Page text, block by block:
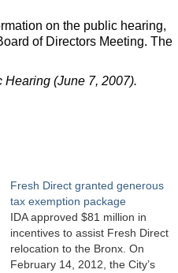
on the public hearing,
of Directors Meeting. The
(June 7, 2007).
Fresh Direct granted generous
tax exemption package
IDA approved $81 million in
incentives to assist Fresh Direct
relocation to the Bronx. On
February 14, 2012, the City’s